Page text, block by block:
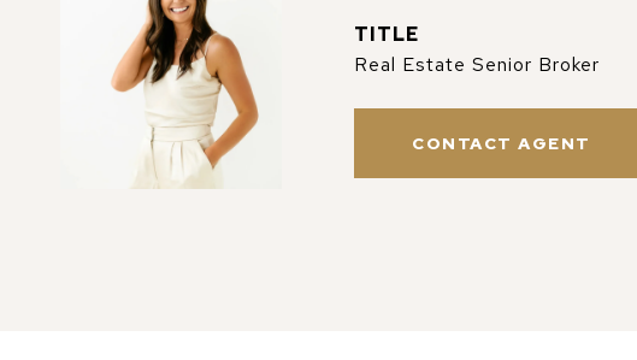
TITLE
Real Estate Senior Broker
CONTACT AGENT